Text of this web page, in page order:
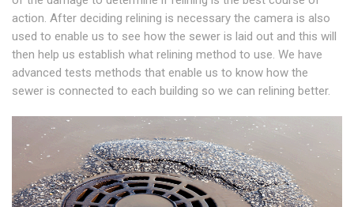
action. After deciding relining is necessary the camera is also
used to enable us to see how the sewer is laid out and this will
then help us establish what relining method to use. We have
advanced tests methods that enable us to know how the
sewer is connected to each building so we can relining better.